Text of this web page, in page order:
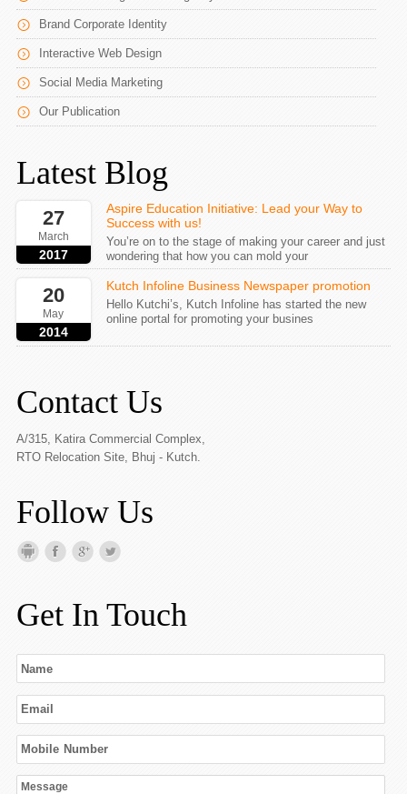
Brand Corporate Identity
Interactive Web Design
Social Media Marketing
Our Publication
Latest Blog
27
March
2017
Aspire Education Initiative: Lead your Way to
Success with us!
You’re on to the stage of making your career and just
wondering that how you can mold your
20
May
2014
Kutch Infoline Business Newspaper promotion
Hello Kutchi’s, Kutch Infoline has started the new
online portal for promoting your busines
Contact Us
A/315, Katira Commercial Complex,
RTO Relocation Site, Bhuj - Kutch.
Follow Us
Get In Touch